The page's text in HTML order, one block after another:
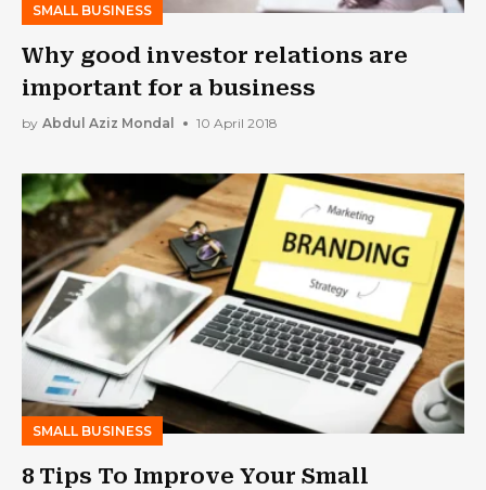
SMALL BUSINESS
Why good investor relations are
important for a business
by Abdul Aziz Mondal 10 April 2018
SMALL BUSINESS
8 Tips To Improve Your Small